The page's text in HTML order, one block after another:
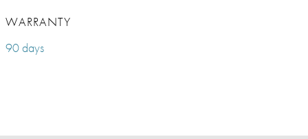
WARRANTY
90 days